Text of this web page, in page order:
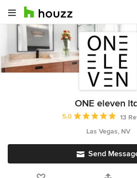
ONE eleven
Average rating: 5 out of
5.0
13
Las Vegas, NV
Send